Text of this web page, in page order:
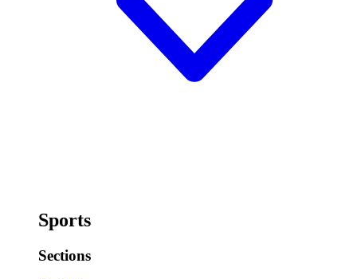
Sports
Sections